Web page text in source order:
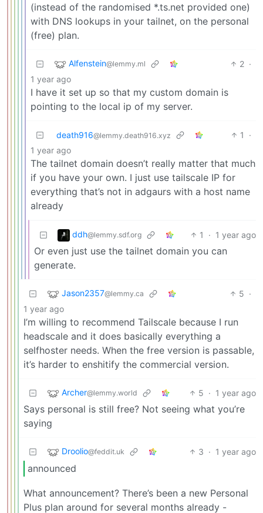
(instead of the randomised *.ts.net provided one)
with DNS lookups in your tailnet, on the personal
(free) plan.
Alfenstein@lemmy.ml 2 ·
1 year ago
I have it set up so that my custom domain is
pointing to the local ip of my server.
death916@lemmy.death916.xyz 1
·
1 year ago
The tailnet domain doesn’t really matter that much
if you have your own. I just use tailscale IP for
everything that’s not in adgaurs with a host name
already
ddh@lemmy.sdf.org 1 · 1 year ago
Or even just use the tailnet domain you can
generate.
Jason2357@lemmy.ca 5 ·
1 year ago
I’m willing to recommend Tailscale because I run
headscale and it does basically everything a
selfhoster needs. When the free version is passable,
it’s harder to enshitify the commercial version.
Archer@lemmy.world 5 · 1 year ago
Says personal is still free? Not seeing what you’re
saying
Droolio@feddit.uk 3 · 1 year ago
announced
What announcement? There’s been a new Personal
Plus plan around for several months already -